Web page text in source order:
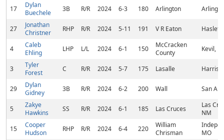
17
Dylan
Buechele
3B R/R 2024 6-3 180 Arlington
27
Jonathan
Christner
RHP R/R 2024 5-11 191 V R Eaton Haslet,
4
Caleb
Ehling
LHP L/L 2024 6-1 150
McCracken
County
Kevil, KY
3
Tyler
Forest
C R/R 2024 5-7 175 Lasalle
29
Dylan
Gidney
3B R/R 2024 6-2 200 Wall San
5
Zakye
Hawkins
SS R/R 2024 6-1 185 Las Cruces
Las
NM
15
Cooper
Hudson
RHP R/R 2024 6-4 220
William
Chrisman
MO